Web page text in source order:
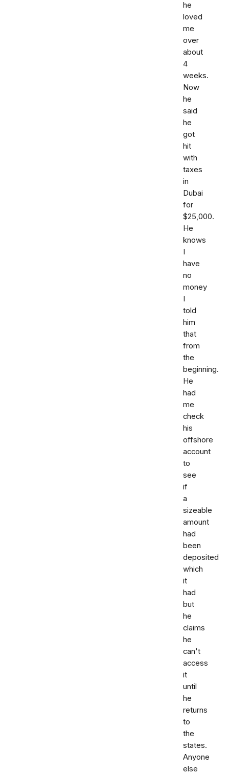
he
loved
me
over
about
4
weeks.
Now
he
said
he
got
hit
with
taxes
in
Dubai
for
$25,000.
He
knows
I
have
no
money
I
told
him
that
from
the
beginning.
He
had
me
check
his
offshore
account
to
see
if
a
sizeable
amount
had
been
deposited
which
it
had
but
he
claims
he
can't
access
it
until
he
returns
to
the
states.
Anyone
else